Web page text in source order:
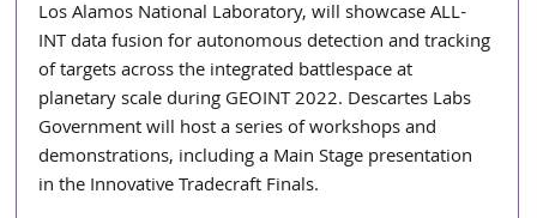
Los Alamos National Laboratory, will showcase ALL-
INT data fusion for autonomous detection and tracking
of targets across the integrated battlespace at
planetary scale during GEOINT 2022. Descartes Labs
Government will host a series of workshops and
demonstrations, including a Main Stage presentation
in the Innovative Tradecraft Finals.